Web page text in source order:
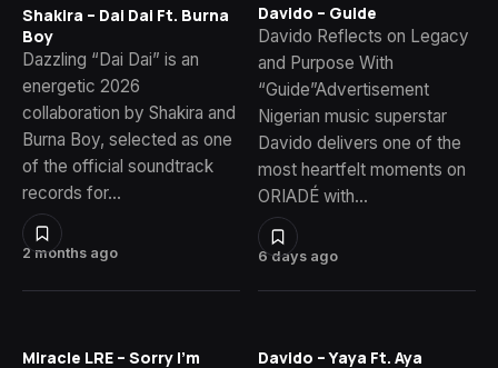
2 months ago
Shakira – Dai Dai Ft. Burna
Boy
Dazzling “Dai Dai” is an
energetic 2026
collaboration by Shakira and
Burna Boy, selected as one
of the official soundtrack
records for…
6 days ago
Davido – Guide
Davido Reflects on Legacy
and Purpose With
“Guide”Advertisement
Nigerian music superstar
Davido delivers one of the
most heartfelt moments on
ORIADÉ with…
Miracle LRE – Sorry I’m
Davido – Yaya Ft. Aya